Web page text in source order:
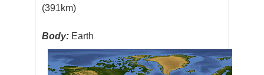
(391km)
Body: Earth